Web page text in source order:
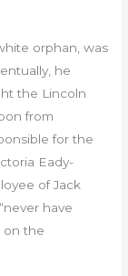
orphan, was
he
the Lincoln
from
for the
Eady-
of Jack
have
on the